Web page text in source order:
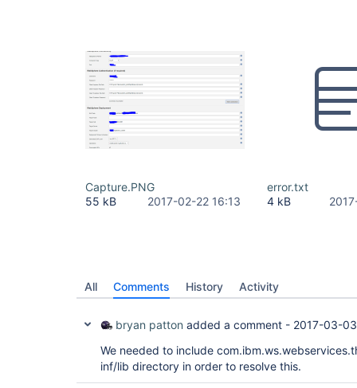
Capture.PNG
55 kB
2017-02-22 16:13
error.txt
4 kB
All Comments History Activity
bryan patton added a comment - 2017-03-
We needed to include
inf/lib directory in order to resolve this.